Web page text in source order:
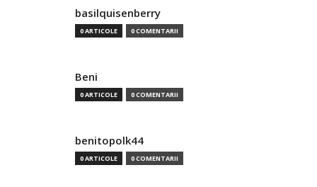
basilquisenberry
0 ARTICOLE 0 COMENTARII
Beni
0 ARTICOLE 0 COMENTARII
benitopolk44
0 ARTICOLE 0 COMENTARII